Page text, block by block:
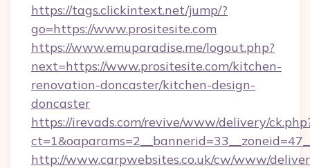
https://tags.clickintext.net/jump/?
go=https://www.prositesite.com
https://www.emuparadise.me/logout.php?
next=https://www.prositesite.com/kitchen-
renovation-doncaster/kitchen-design-
doncaster
https://irevads.com/revive/www/delivery/
http://www.carpwebsites.co.uk/cw/www/